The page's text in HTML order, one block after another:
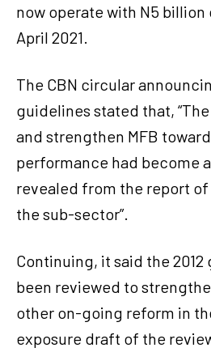
now operate with N5 billion
April 2021.
The CBN circular
guidelines stated that,
and strengthen MFB
performance had become
revealed from the report
the sub-sector”.
Continuing, it said the
been reviewed to
other on-going reform in
exposure draft of the